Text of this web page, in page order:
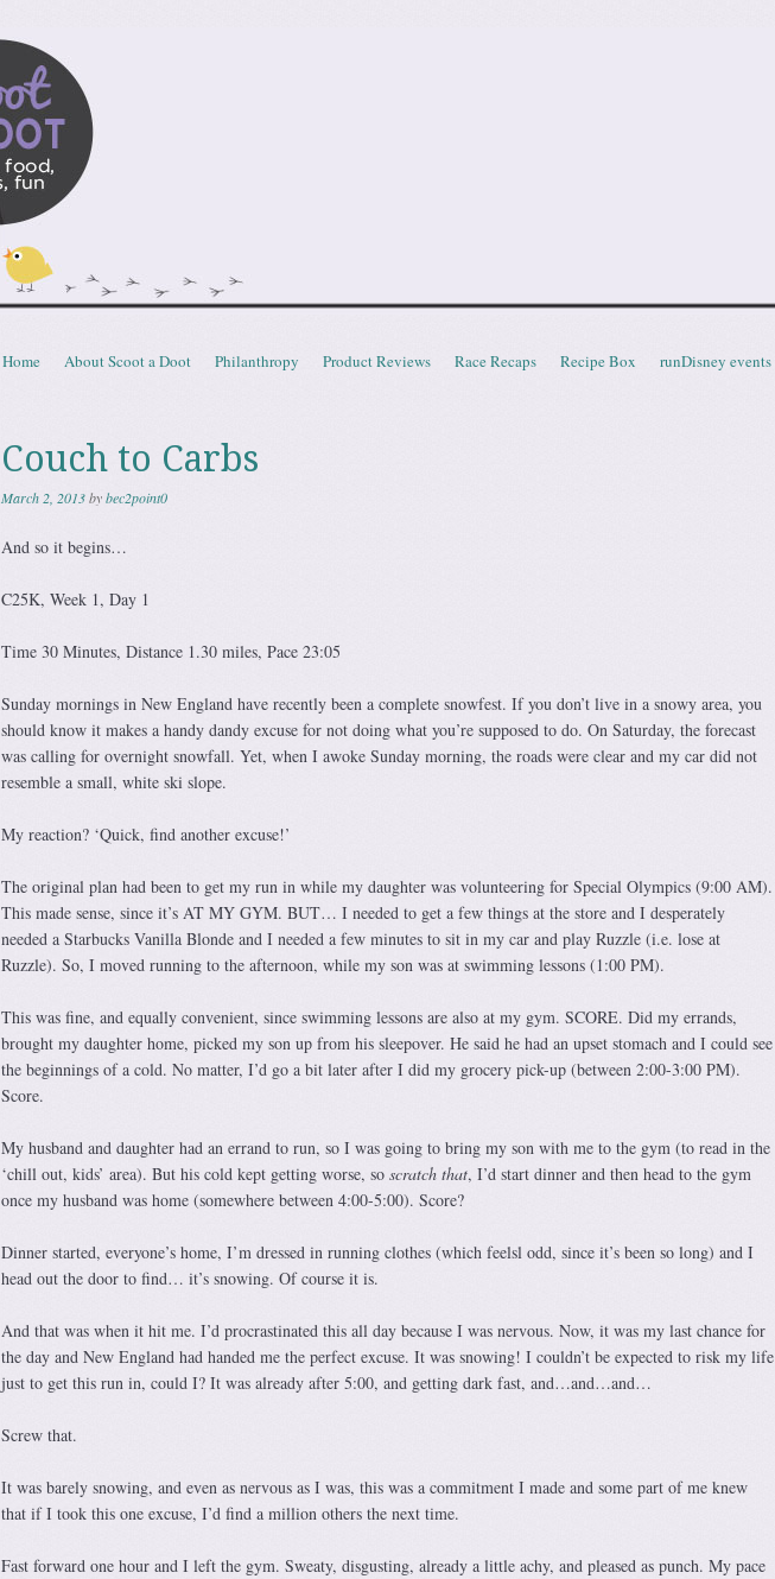
Scootadoot
fitness, food, friends, fun
Menu
Skip to content
Home About Scoot a Doot Philanthropy Product Reviews Race Recaps Recipe Box runDisney events
Couch to Carbs
March 2, 2013bybec2point0
And so it begins…
C25K, Week 1, Day 1
Time 30 Minutes, Distance 1.30 miles, Pace 23:05
Sunday mornings in New England have recently been a complete snowfest. If you don’t live in a snowy area, you
should know it makes a handy dandy excuse for not doing what you’re supposed to do. On Saturday, the forecast
was calling for overnight snowfall. Yet, when I awoke Sunday morning, the roads were clear and my car did not
resemble a small, white ski slope.
My reaction? ‘Quick, find another excuse!’
The original plan had been to get my run in while my daughter was volunteering for Special Olympics (9:00 AM).
This made sense, since it’s AT MY GYM. BUT… I needed to get a few things at the store and I desperately
needed a Starbucks Vanilla Blonde and I needed a few minutes to sit in my car and play Ruzzle (i.e. lose at
Ruzzle). So, I moved running to the afternoon, while my son was at swimming lessons (1:00 PM).
This was fine, and equally convenient, since swimming lessons are also at my gym. SCORE. Did my errands,
brought my daughter home, picked my son up from his sleepover. He said he had an upset stomach and I could see
the beginnings of a cold. No matter, I’d go a bit later after I did my grocery pick-up (between 2:00-3:00 PM).
Score.
My husband and daughter had an errand to run, so I was going to bring my son with me to the gym (to read in the
‘chill out, kids’ area). But his cold kept getting worse, so scratch that, I’d start dinner and then head to the gym
once my husband was home (somewhere between 4:00-5:00). Score?
Dinner started, everyone’s home, I’m dressed in running clothes (which feelsl odd, since it’s been so long) and I
head out the door to find… it’s snowing. Of course it is.
And that was when it hit me. I’d procrastinated this all day because I was nervous. Now, it was my last chance for
the day and New England had handed me the perfect excuse. It was snowing! I couldn’t be expected to risk my life
just to get this run in, could I? It was already after 5:00, and getting dark fast, and…and…and…
Screw that.
It was barely snowing, and even as nervous as I was, this was a commitment I made and some part of me knew
that if I took this one excuse, I’d find a million others the next time.
Fast forward one hour and I left the gym. Sweaty, disgusting, already a little achy, and pleased as punch. My pace